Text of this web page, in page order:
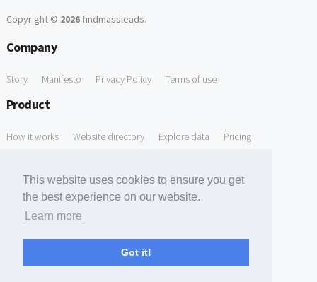
This website uses cookies to ensure you get
the best experience on our website.
Learn more
Got it!
Copyright © 2026findmassleads.
Company
Story Manifesto Privacy Policy Terms of use
Product
How it works Website directory Explore data Pricing
Free Domain to Email Finder Free Email Reliability Checker
Free Leads Discovery Based on Tech Stack Similarity